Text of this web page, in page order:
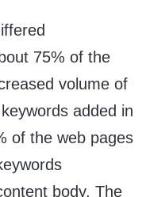
75% of the
volume of
added in
of the web pages
body. The